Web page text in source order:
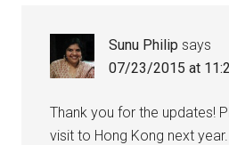
Sunu Philip says
07/23/2015 at
Thank you for the updates!
visit to Hong Kong next year.